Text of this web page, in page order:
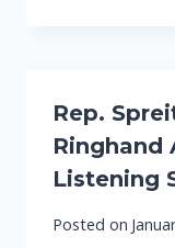
Rep.
Ringhand
Listening
Posted on